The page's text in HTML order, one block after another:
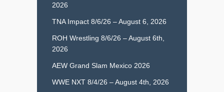
2026
TNA Impact 8/6/26 – August 6, 2026
ROH Wrestling 8/6/26 – August 6th,
2026
AEW Grand Slam Mexico 2026
WWE NXT 8/4/26 – August 4th, 2026